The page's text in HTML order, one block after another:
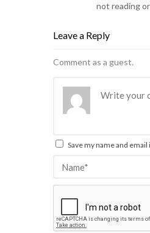
not reading
Leave a Reply
Comment as a guest.
Save my name and